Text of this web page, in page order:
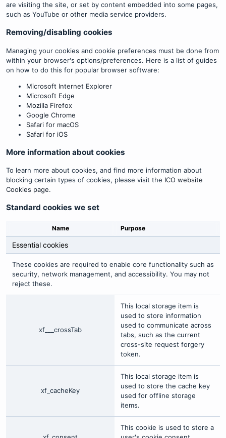
are visiting the site, or set by content embedded into some pages,
such as YouTube or other media service providers.
Removing/disabling cookies
Managing your cookies and cookie preferences must be done from
within your browser's options/preferences. Here is a list of guides
on how to do this for popular browser software:
Microsoft Internet Explorer
Microsoft Edge
Mozilla Firefox
Google Chrome
Safari for macOS
Safari for iOS
More information about cookies
To learn more about cookies, and find more information about
blocking certain types of cookies, please visit the ICO website
Cookies page.
Standard cookies we set
Name Purpose
Essential cookies
These cookies are required to enable core functionality such as
security, network management, and accessibility. You may not
reject these.
xf___crossTab
This local storage item is
used to store information
used to communicate across
tabs, such as the current
cross-site request forgery
token.
xf_cacheKey
This local storage item is
used to store the cache key
used for offline storage
items.
This cookie is used to store a